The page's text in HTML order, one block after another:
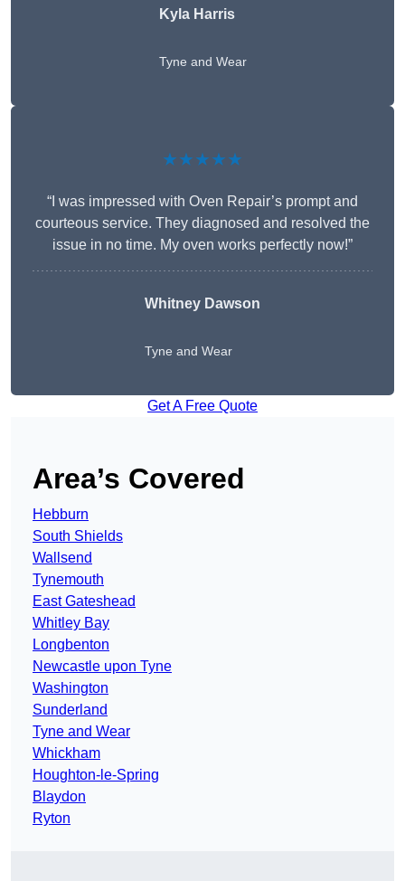
Kyla Harris
Tyne and Wear
★★★★★
“I was impressed with Oven Repair’s prompt and
courteous service. They diagnosed and resolved the
issue in no time. My oven works perfectly now!”
Whitney Dawson
Tyne and Wear
Get A Free Quote
Area’s Covered
Hebburn
South Shields
Wallsend
Tynemouth
East Gateshead
Whitley Bay
Longbenton
Newcastle upon Tyne
Washington
Sunderland
Tyne and Wear
Whickham
Houghton-le-Spring
Blaydon
Ryton